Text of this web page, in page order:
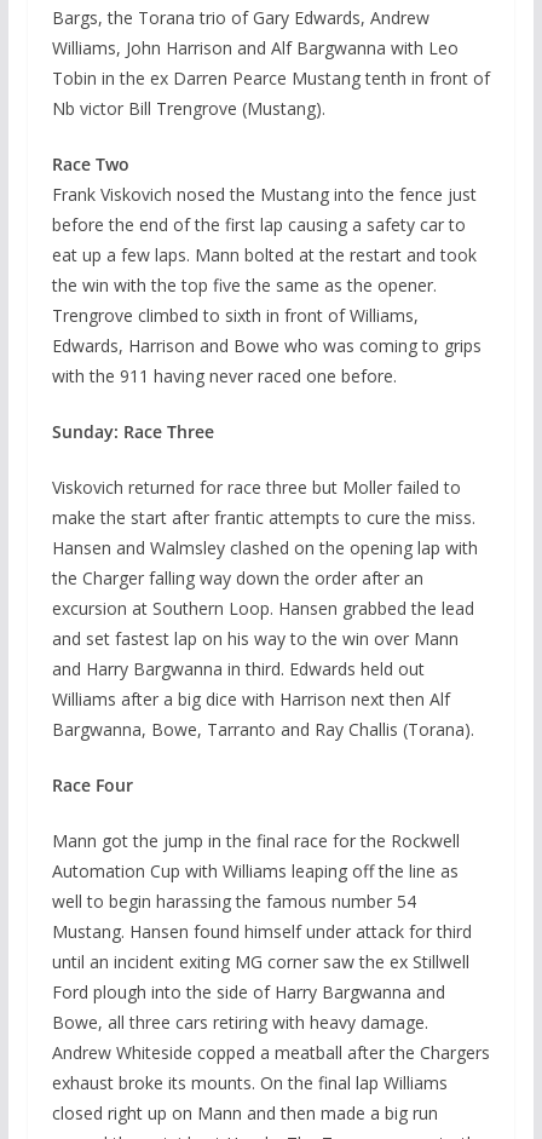
Bargs, the Torana trio of Gary Edwards, Andrew
Williams, John Harrison and Alf Bargwanna with Leo
Tobin in the ex Darren Pearce Mustang tenth in front of
Nb victor Bill Trengrove (Mustang).
Race Two
Frank Viskovich nosed the Mustang into the fence just
before the end of the first lap causing a safety car to
eat up a few laps. Mann bolted at the restart and took
the win with the top five the same as the opener.
Trengrove climbed to sixth in front of Williams,
Edwards, Harrison and Bowe who was coming to grips
with the 911 having never raced one before.
Sunday: Race Three
Viskovich returned for race three but Moller failed to
make the start after frantic attempts to cure the miss.
Hansen and Walmsley clashed on the opening lap with
the Charger falling way down the order after an
excursion at Southern Loop. Hansen grabbed the lead
and set fastest lap on his way to the win over Mann
and Harry Bargwanna in third. Edwards held out
Williams after a big dice with Harrison next then Alf
Bargwanna, Bowe, Tarranto and Ray Challis (Torana).
Race Four
Mann got the jump in the final race for the Rockwell
Automation Cup with Williams leaping off the line as
well to begin harassing the famous number 54
Mustang. Hansen found himself under attack for third
until an incident exiting MG corner saw the ex Stillwell
Ford plough into the side of Harry Bargwanna and
Bowe, all three cars retiring with heavy damage.
Andrew Whiteside copped a meatball after the Chargers
exhaust broke its mounts. On the final lap Williams
closed right up on Mann and then made a big run